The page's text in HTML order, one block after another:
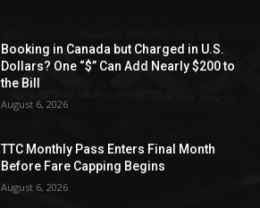
Booking in Canada but Charged in U.S.
Dollars? One “$” Can Add Nearly $200 to
the Bill
August 6, 2026
TTC Monthly Pass Enters Final Month
Before Fare Capping Begins
August 6, 2026